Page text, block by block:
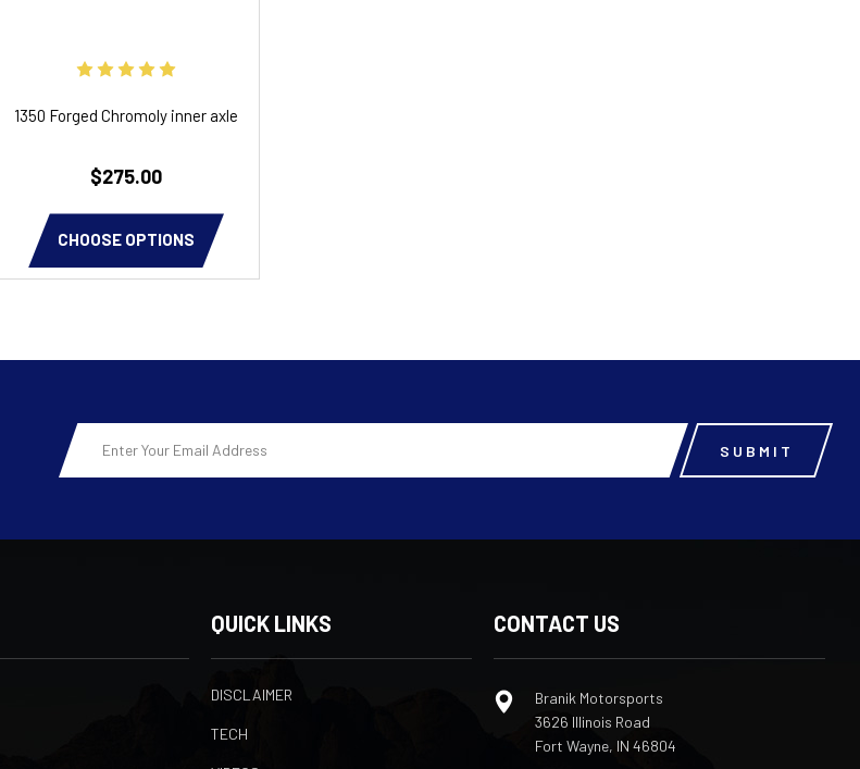
1350 Forged Chromoly inner axle
$275.00
CHOOSE OPTIONS
Email
Address
QUICK LINKS
DISCLAIMER
TECH
CONTACT US
Branik Motorsports
3626 Illinois Road
Fort Wayne, IN 46804